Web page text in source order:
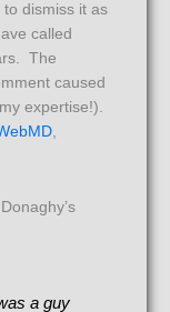
dismiss it as
called
The
caused
expertise!).
,
a guy